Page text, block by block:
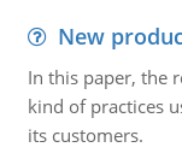
New
In this paper, the
kind of practices
its customers.